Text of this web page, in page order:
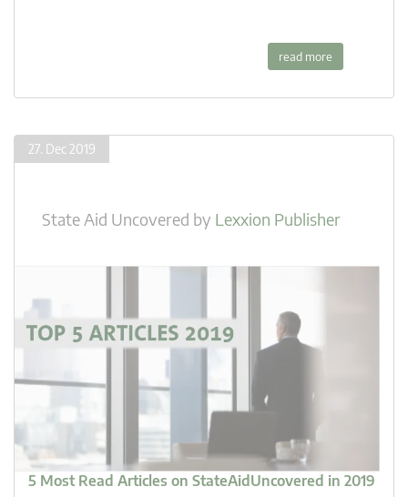
read more
27. Dec 2019
State Aid Uncovered by Lexxion Publisher
5 Most Read Articles on StateAidUncovered in 2019